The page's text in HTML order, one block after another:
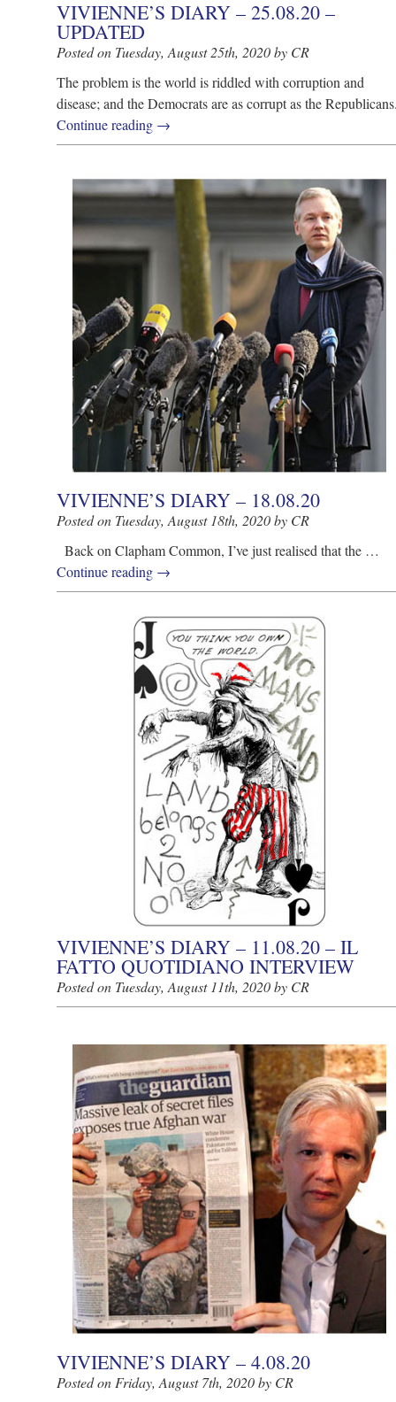
VIVIENNE’S DIARY – 25.08.20 –
UPDATED
Posted on Tuesday, August 25th, 2020 by CR
The problem is the world is riddled with corruption and
disease; and the Democrats are as corrupt as the
Continue reading →
VIVIENNE’S DIARY – 18.08.20
Posted on Tuesday, August 18th, 2020 by CR
Back on Clapham Common, I’ve just realised that the …
Continue reading →
VIVIENNE’S DIARY – 11.08.20 – IL
FATTO QUOTIDIANO INTERVIEW
Posted on Tuesday, August 11th, 2020 by CR
VIVIENNE’S DIARY – 4.08.20
Posted on Friday, August 7th, 2020 by CR